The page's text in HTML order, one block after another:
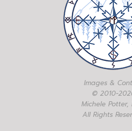
Images &
© 2010-
Michele Potter,
All Rights